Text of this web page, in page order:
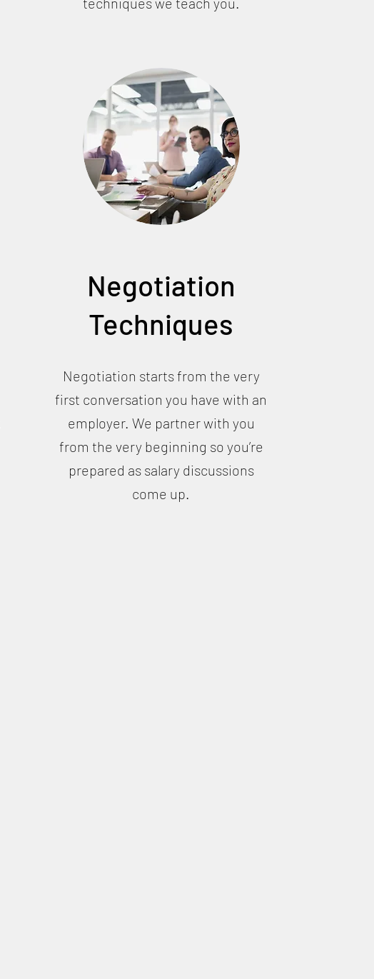
Negotiation
Techniques
Negotiation starts from the very
first conversation you have with an
employer. We partner with you
from the very beginning so you’re
prepared as salary discussions
come up.